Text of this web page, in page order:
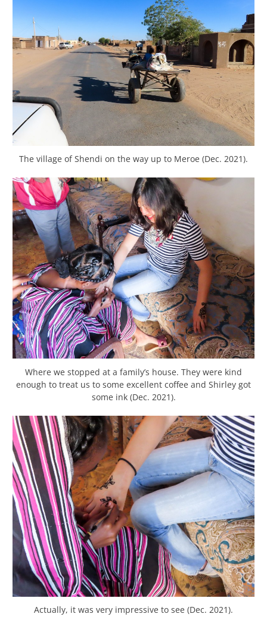
The village of Shendi on the way up to Meroe (Dec. 2021).
Where we stopped at a family’s house. They were kind
enough to treat us to some excellent coffee and Shirley got
some ink (Dec. 2021).
Actually, it was very impressive to see (Dec. 2021).